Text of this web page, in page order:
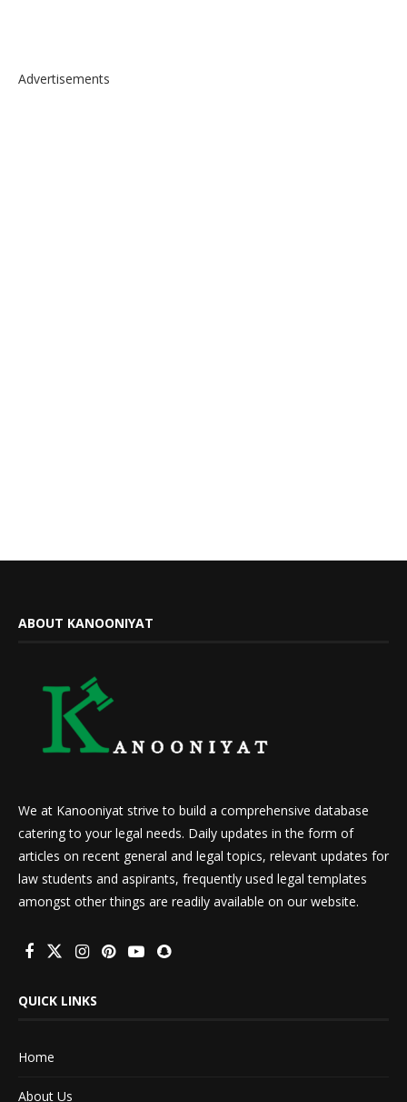
Advertisements
ABOUT KANOONIYAT
We at Kanooniyat strive to build a comprehensive database
catering to your legal needs. Daily updates in the form of
articles on recent general and legal topics, relevant updates for
law students and aspirants, frequently used legal templates
amongst other things are readily available on our website.
QUICK LINKS
Home
About Us